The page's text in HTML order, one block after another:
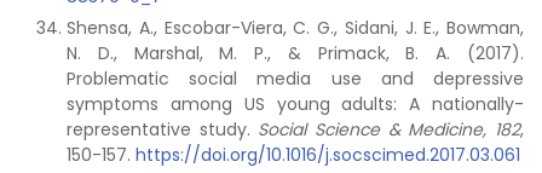
Shensa, A., Escobar-Viera, C. G., Sidani, J. E., Bowman,
N. D., Marshal, M. P., & Primack, B. A. (2017).
Problematic social media use and depressive
symptoms among US young adults: A nationally-
representative study. Social Science & Medicine, 182,
150-157. https://doi.org/10.1016/j.socscimed.2017.03.061